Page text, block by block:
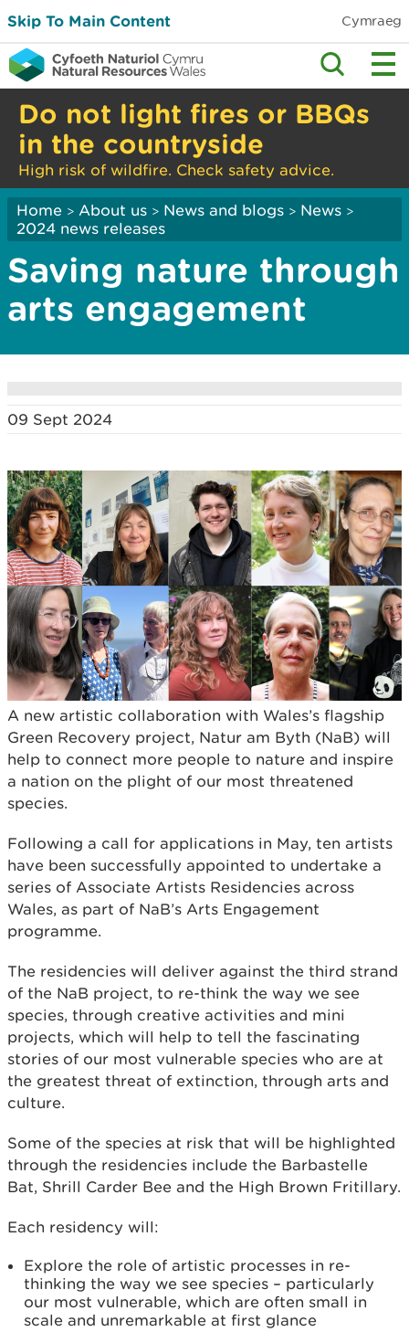
Skip To Main Content Cymraeg
Do not light fires or BBQs
in the countryside
High risk of wildfire. Check safety advice.
Home > About us > News and blogs > News >
2024 news releases
Saving nature through
arts engagement
09 Sept 2024
A new artistic collaboration with Wales’s flagship
Green Recovery project, Natur am Byth (NaB) will
help to connect more people to nature and inspire
a nation on the plight of our most threatened
species.
Following a call for applications in May, ten artists
have been successfully appointed to undertake a
series of Associate Artists Residencies across
Wales, as part of NaB’s Arts Engagement
programme.
The residencies will deliver against the third strand
of the NaB project, to re-think the way we see
species, through creative activities and mini
projects, which will help to tell the fascinating
stories of our most vulnerable species who are at
the greatest threat of extinction, through arts and
culture.
Some of the species at risk that will be highlighted
through the residencies include the Barbastelle
Bat, Shrill Carder Bee and the High Brown Fritillary.
Each residency will:
Explore the role of artistic processes in re-
thinking the way we see species – particularly
our most vulnerable, which are often small in
scale and unremarkable at first glance